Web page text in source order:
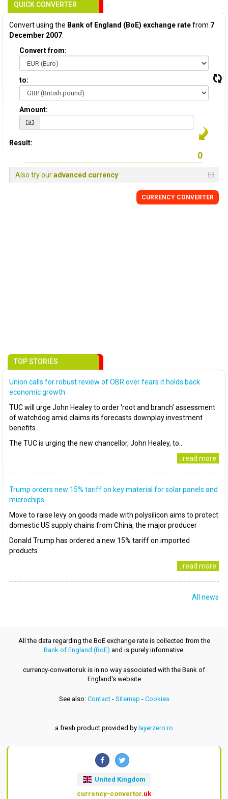
QUICK CONVERTER
Convert using the Bank of England (BoE) exchange ratefrom 7
December 2007:
Convert from:
to:
Amount:
Result:
Also try ouradvanced currency
CURRENCY CONVERTER
TOP STORIES
Union calls for robust review of OBR over fears it holds back
economic growth
TUC will urge John Healey to order ‘root and branch’ assessment
of watchdog amid claims its forecasts downplay investment
benefits
The TUC is urging the new chancellor, John Healey, to..
..read more
Trump orders new 15% tariff on key material for solar panels and
microchips
Move to raise levy on goods made with polysilicon aims to protect
domestic US supply chains from China, the major producer
Donald Trump has ordered a new 15% tariff on imported
products..
..read more
All news
All the data regarding the BoE exchange rate is collected from the
Bank of England (BoE) and is purely informative.
currency-convertor.uk is in no way associated with the Bank of
England's website
See also: Contact- Sitemap - Cookies
a fresh product provided by layerzero.ro
United Kingdom
currency-convertor.uk